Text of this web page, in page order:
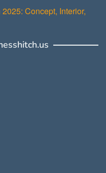
Concept, Interior,